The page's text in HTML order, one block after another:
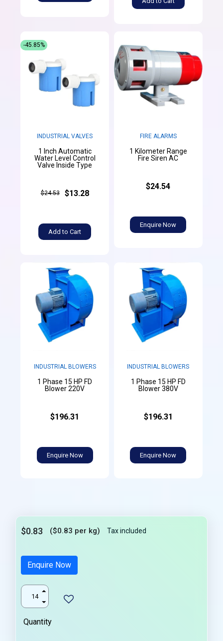
INDUSTRIAL VALVES
1 Inch Automatic
Water Level Control
Valve Inside Type
$24.53 $13.28
Add to Cart
-45.85%
FIRE ALARMS
1 Kilometer Range
Fire Siren AC
$24.54
Enquire Now
INDUSTRIAL BLOWERS
1 Phase 15 HP FD
Blower 220V
$196.31
Enquire Now
INDUSTRIAL BLOWERS
1 Phase 15 HP FD
Blower 380V
$196.31
Enquire Now
$0.83 ($0.83 per kg) Tax included
Enquire Now
Quantity